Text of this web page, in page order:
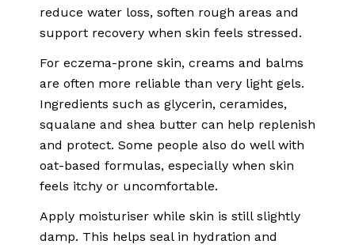
reduce water loss, soften rough areas and
support recovery when skin feels stressed.
For eczema-prone skin, creams and balms
are often more reliable than very light gels.
Ingredients such as glycerin, ceramides,
squalane and shea butter can help replenish
and protect. Some people also do well with
oat-based formulas, especially when skin
feels itchy or uncomfortable.
Apply moisturiser while skin is still slightly
damp. This helps seal in hydration and